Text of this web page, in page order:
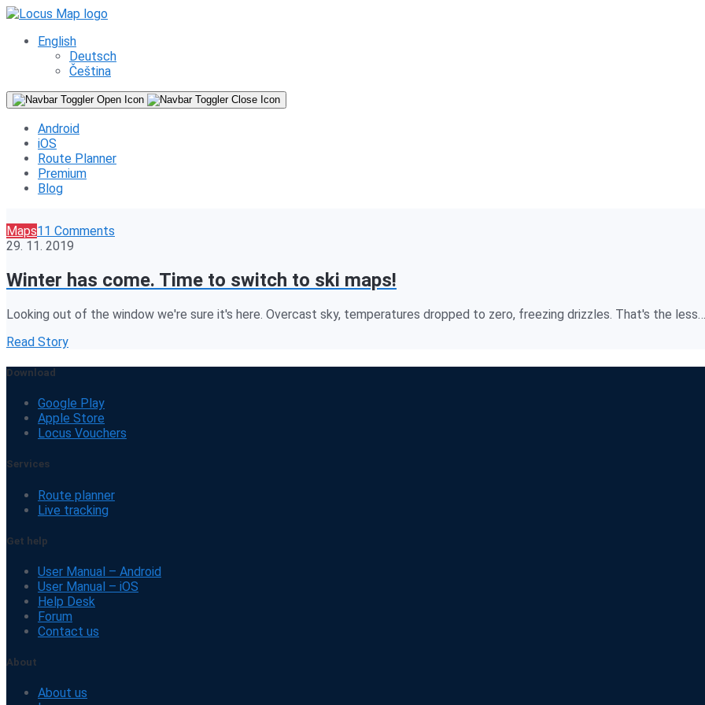
English
Deutsch
Čeština
Android
iOS
Route Planner
Premium
Blog
Maps11 Comments
29. 11. 2019
Winter has come. Time to switch to ski maps!
Looking out of the window we're sure it's here. Overcast sky, temperatures dropped to zero, freezing drizzles. That's the less…
Read Story
Download
Google Play
Apple Store
Locus Vouchers
Services
Route planner
Live tracking
Get help
User Manual – Android
User Manual – iOS
Help Desk
Forum
Contact us
About
About us